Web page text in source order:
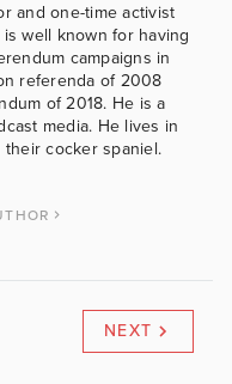
and one-time activist
well known for having
campaigns in
referenda of 2008
of 2018. He is a
media. He lives in
cocker spaniel.
NEXT